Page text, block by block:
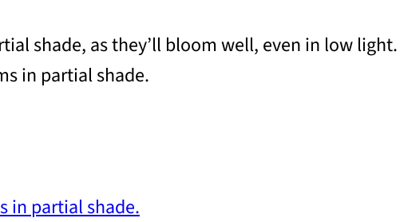
shade, as they’ll bloom well, even in low light.
in partial shade.
in partial shade.